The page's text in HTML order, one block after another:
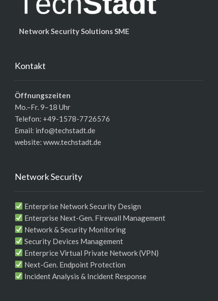
Network Security Solutions SME
Kontakt
Öffnungszeiten
Mo.–Fr. 9–18 Uhr
Telefon: +49-1578-7726576
Email: info@techstadt.de
website: www.techstadt.de
Network Security
Enterprise Network Security Design
Enterprise Next-Gen. Firewall Management
Network & Security Monitoring
Security Devices Management
Enterprice Virtual Private Network (VPN)
Next-Gen. Endpoint Protection
Incident Analysis & Incident Response